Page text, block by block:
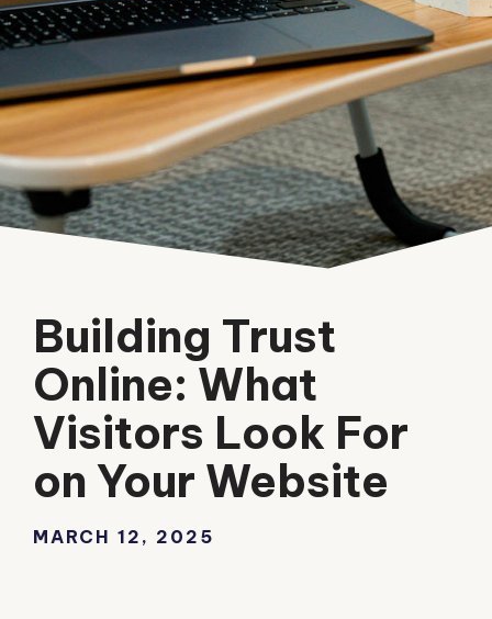
Building Trust
Online: What
Visitors Look For
on Your Website
MARCH 12, 2025